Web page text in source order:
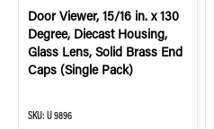
Door Viewer, 15/16 in. x 130
Degree, Diecast Housing,
Glass Lens, Solid Brass End
Caps (Single Pack)
SKU: U 9896